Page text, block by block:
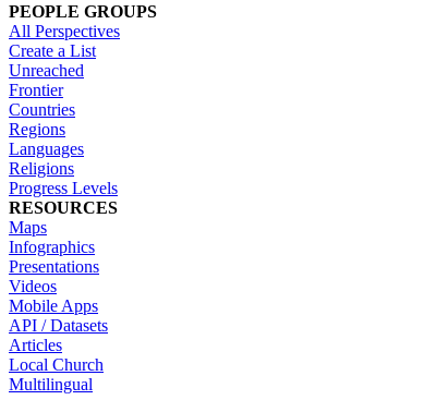
PEOPLE GROUPS
All Perspectives
Create a List
Unreached
Frontier
Countries
Regions
Languages
Religions
Progress Levels
RESOURCES
Maps
Infographics
Presentations
Videos
Mobile Apps
API / Datasets
Articles
Local Church
Multilingual